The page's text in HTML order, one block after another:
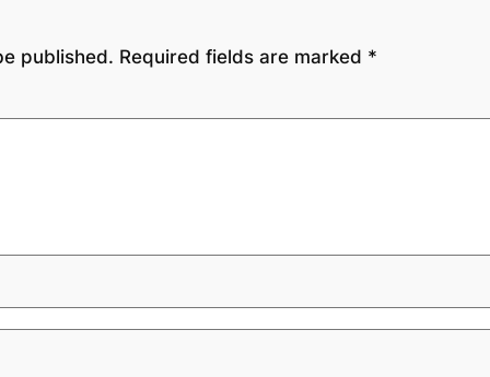
published. Required fields are marked *